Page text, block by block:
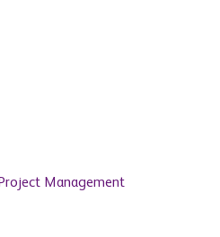
Management